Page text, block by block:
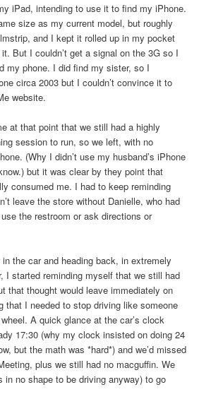
iPad, intending to use it to find my iPhone.
size as my current model, but roughly
and I kept it rolled up in my pocket
But I couldn’t get a signal on the 3G so I
my phone. I did find my sister, so I
circa 2003 but I couldn’t convince it to
website.
at that point that we still had a highly
session to run, so we left, with no
(Why I didn’t use my husband’s iPhone
but it was clear by they point that
consumed me. I had to keep reminding
leave the store without Danielle, who had
the restroom or ask directions or
the car and heading back, in extremely
I started reminding myself that we still had
that thought would leave immediately on
that I needed to stop driving like someone
A quick glance at the car’s clock
17:30 (why my clock insisted on doing 24
but the math was *hard*) and we’d missed
plus we still had no macguffin. We
in no shape to be driving anyway) to go